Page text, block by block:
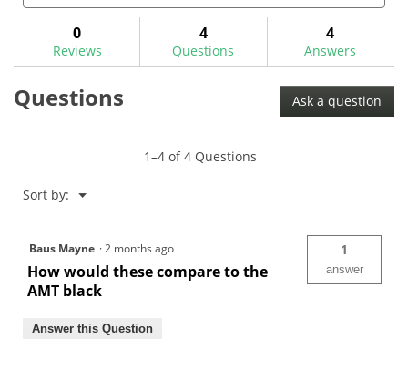
for
and
0
Reviews
4
Questions
4
Answers
Questions Ask a question
1–4 of 4 Questions
Sort by: ▼
Menu
Baus Mayne ·2 months ago
How would these compare to the
AMT black
1
answer
Answer this Question